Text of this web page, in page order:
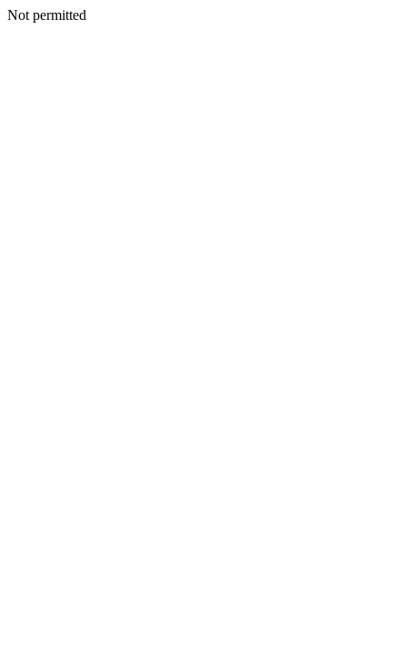
Not permitted